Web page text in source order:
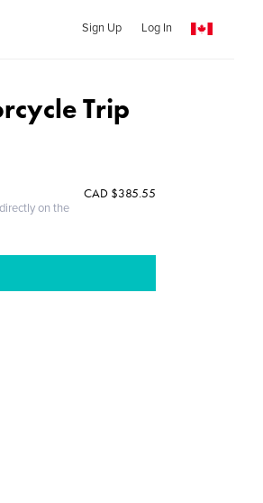
Sign Up Log In
Trip
on the
CAD $385.55